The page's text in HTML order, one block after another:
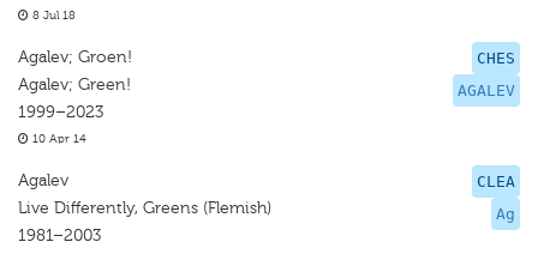
8 Jul 18
CHES
AGALEV
Agalev; Groen!
Agalev; Green!
1999–2023
10 Apr 14
CLEA
Ag
Agalev
Live Differently, Greens (Flemish)
1981–2003